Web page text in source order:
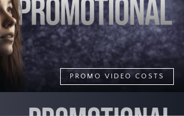
PROMO VIDEO COSTS